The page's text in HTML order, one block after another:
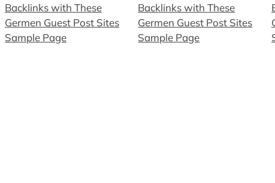
Backlinks with These
Germen Guest Post Sites
Sample Page
Backlinks with These
Germen Guest Post Sites
Sample Page